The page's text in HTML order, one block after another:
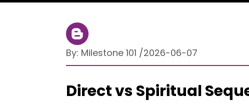
By: Milestone 101 /2026-06-07
Direct vs Spiritual